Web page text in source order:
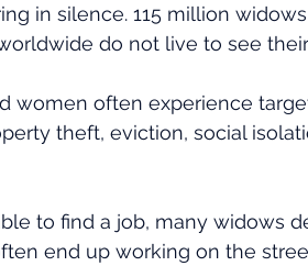
in silence. 115 million
do not live to see
women often experience
theft, eviction, social
to find a job, many widows
end up working on the